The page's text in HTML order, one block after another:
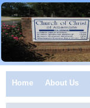
Home About Us